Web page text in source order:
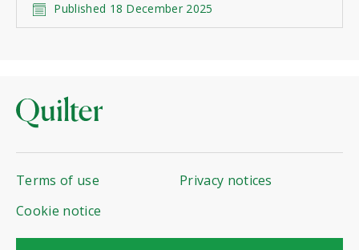
Published 18 December 2025
Terms of use
Privacy notices
Cookie notice